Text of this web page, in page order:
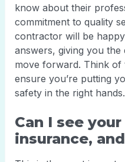
know about their
commitment to quality
contractor will be
answers, giving you
move forward. Think of
ensure you’re putting
safety in the right hands.
Can I see
insurance,